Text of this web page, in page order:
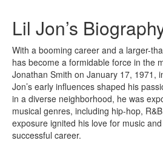
Lil Jon’s
With a booming career and a larger-
has become a formidable force in the
Jonathan Smith on January 17, 1971,
Jon’s early influences shaped his
in a diverse neighborhood, he was
musical genres, including hip-hop,
exposure ignited his love for music
successful career.